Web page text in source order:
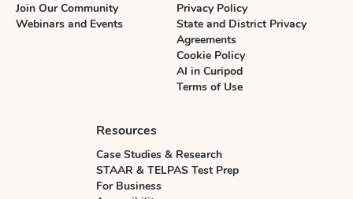
Join Our Community
Webinars and Events
Privacy Policy
State and District Privacy
Agreements
Cookie Policy
AI in Curipod
Terms of Use
Resources
Case Studies & Research
STAAR & TELPAS Test Prep
For Business